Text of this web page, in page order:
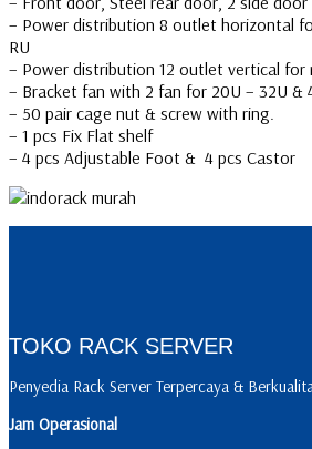
– Power distribution 8 outlet horizontal
RU
– Power distribution 12 outlet vertical for
– Bracket fan with 2 fan for 20U – 32U &
– 50 pair cage nut & screw with ring.
– 1 pcs Fix Flat shelf
– 4 pcs Adjustable Foot & 4 pcs Castor
TOKO RACK SERVER
Penyedia Rack Server Terpercaya &
Jam Operasional